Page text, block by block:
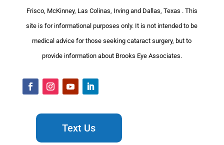
Frisco, McKinney, Las Colinas, Irving and Dallas, Texas . This
site is for informational purposes only. It is not intended to be
medical advice for those seeking cataract surgery, but to
provide information about Brooks Eye Associates.
Text Us